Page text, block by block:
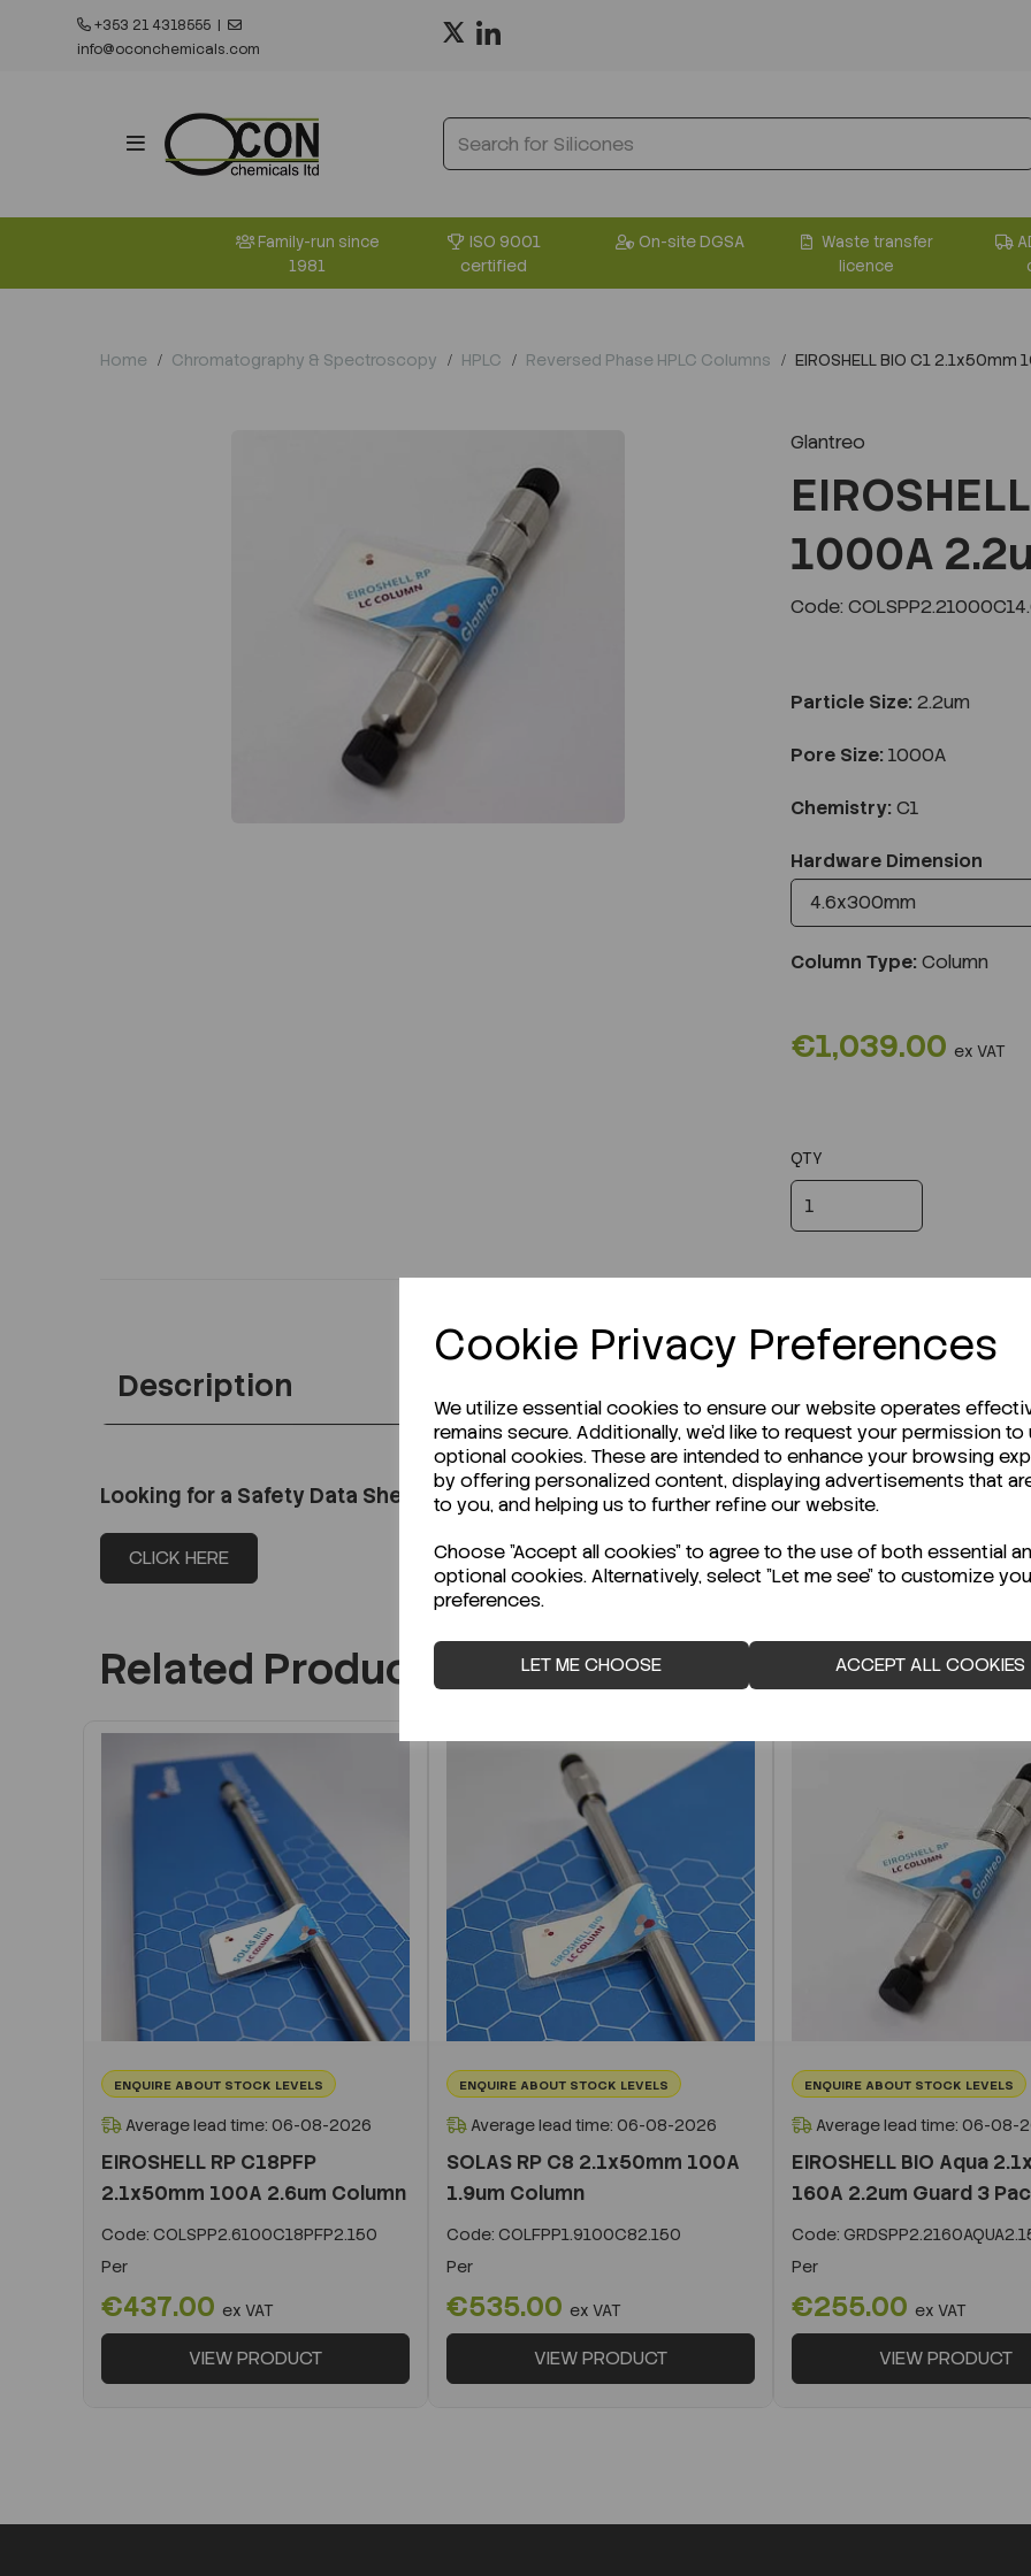
Cookie Privacy Preferences
We utilize essential cookies to ensure our website operates
remains secure. Additionally, we'd like to request your permission to
optional cookies. These are intended to enhance your browsing
by offering personalized content, displaying advertisements that
to you, and helping us to further refine our website.
Choose "Accept all cookies" to agree to the use of both essential
optional cookies. Alternatively, select "Let me see" to customize
preferences.
LET ME CHOOSE ACCEPT ALL COOKIES
+353 21 4318555 |
info@oconchemicals.com
Family-run since
1981
ISO 9001
certified
On-site DGSA
Waste transfer
licence
Home Chromatography & Spectroscopy HPLC Reversed Phase HPLC Columns EIROSHELL BIO C1
Glantreo
1000A
Code:
Particle Size: 2.2um
Pore Size: 1000A
Chemistry: C1
Hardware Dimension
Column Type: Column
€1,039.00 ex VAT
QTY
Description
Looking for a Safety Data Sheet (SDS) or Technical Data Sheet (TDS)?
CLICK HERE
Related Products
ENQUIRE ABOUT STOCK LEVELS
Average lead time: 06-08-2026
EIROSHELL RP C18PFP
2.1x50mm 100A 2.6um Column
Code: COLSPP2.6100C18PFP2.150
Per
€437.00 ex VAT
VIEW PRODUCT
ENQUIRE ABOUT STOCK LEVELS
Average lead time: 06-08-2026
SOLAS RP C8 2.1x50mm 100A
1.9um Column
Code: COLFPP1.9100C82.150
Per
€535.00 ex VAT
VIEW PRODUCT
ENQUIRE ABOUT STOCK LEVELS
Average lead time: 06-08-
EIROSHELL BIO Aqua
160A 2.2um Guard 3
Code:
Per
€255.00 ex VAT
VIEW PRODUCT